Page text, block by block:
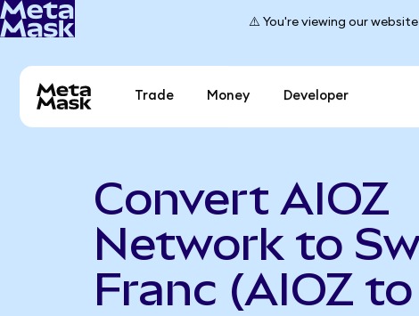
⚠️ You're viewing our
Trade Money Developer
Convert AIOZ
Network to
Franc (AIOZ